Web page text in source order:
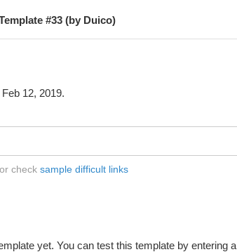
#33 (by Duico)
12, 2019.
check sample difficult links
yet. You can test this template by entering a